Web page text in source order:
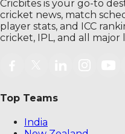
Cricbites is your go-to
cricket news, match
player stats, and ICC
cricket, IPL, and all major
Top Teams
India